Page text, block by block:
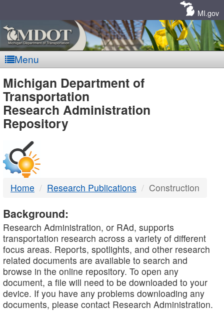
MI.gov
Menu
MDOT
-
DTMB
Michigan Department of
Transportation
Research Administration
Repository
Home Research Publications Construction
Background:
Research Administration, or RAd, supports
transportation research across a variety of different
focus areas. Reports, spotlights, and other research
related documents are available to search and
browse in the online repository. To open any
document, a file will need to be downloaded to your
device. If you have any problems downloading any
documents, please contact Research Administration.